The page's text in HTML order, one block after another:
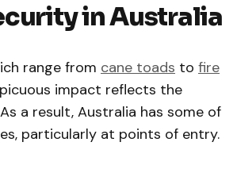
in Australia
range from cane toads to fire
impact reflects the
a result, Australia has some of
particularly at points of entry.